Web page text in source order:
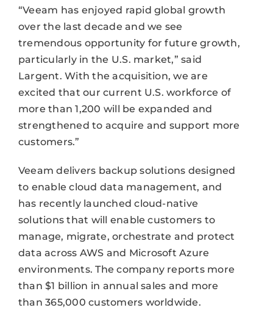
“Veeam has enjoyed rapid global growth
over the last decade and we see
tremendous opportunity for future growth,
particularly in the U.S. market,” said
Largent. With the acquisition, we are
excited that our current U.S. workforce of
more than 1,200 will be expanded and
strengthened to acquire and support more
customers.”
Veeam delivers backup solutions designed
to enable cloud data management, and
has recently launched cloud-native
solutions that will enable customers to
manage, migrate, orchestrate and protect
data across AWS and Microsoft Azure
environments. The company reports more
than $1 billion in annual sales and more
than 365,000 customers worldwide.